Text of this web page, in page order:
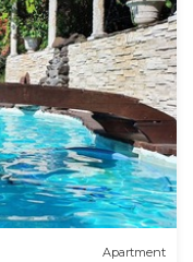
Apartment